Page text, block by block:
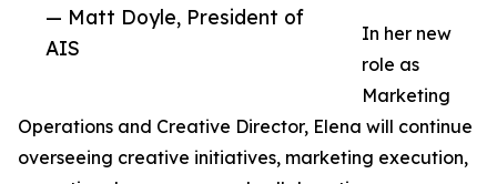
— Matt Doyle, President of
AIS
In her new
role as
Marketing
Operations and Creative Director, Elena will continue
overseeing creative initiatives, marketing execution,